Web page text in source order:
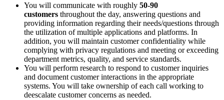
You will communicate with roughly 50-90
customers throughout the day, answering questions and
providing information regarding their needs/questions through
the utilization of multiple applications and platforms. In
addition, you will maintain customer confidentiality while
complying with privacy regulations and meeting or exceeding
department metrics, quality, and service standards.
You will perform research to respond to customer inquiries
and document customer interactions in the appropriate
systems. You will take ownership of each call working to
deescalate customer concerns as needed.